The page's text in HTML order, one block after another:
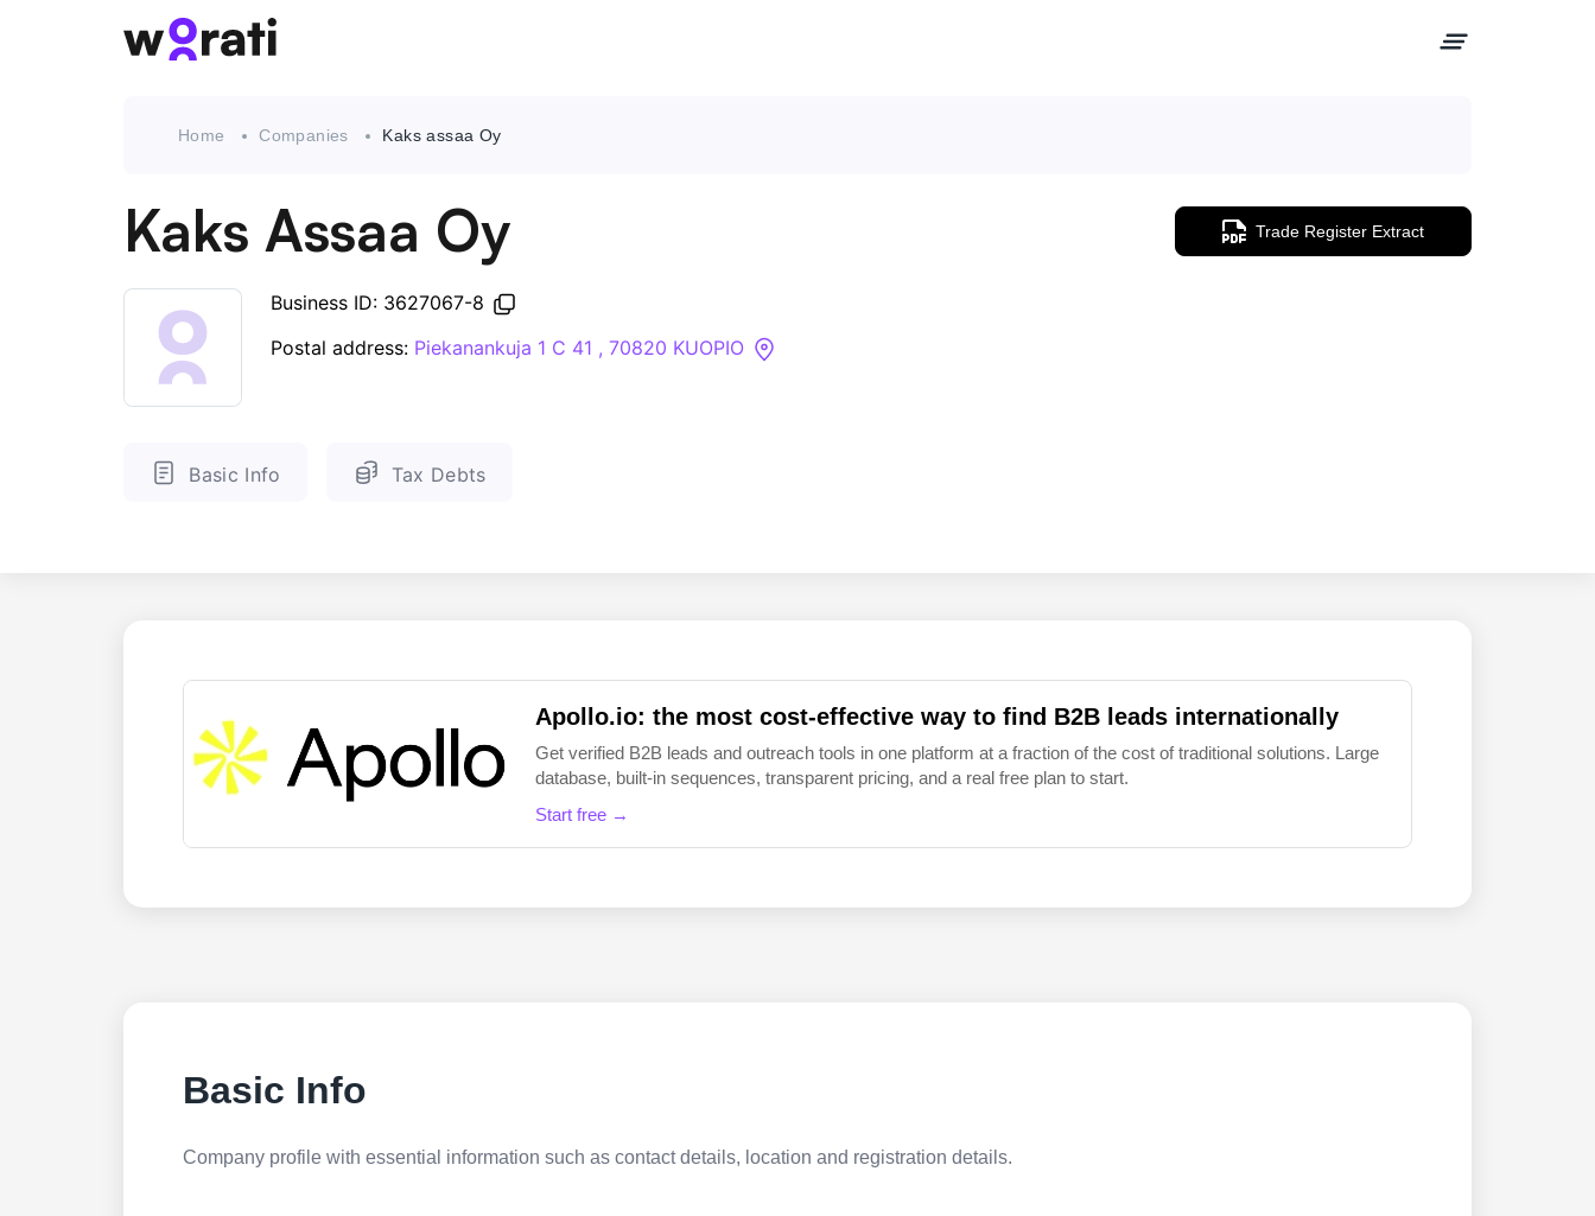
Companies
Home Companies Kaks assaa Oy
Kaks Assaa Oy
Business ID: 3627067-8
Postal address: Piekanankuja 1 C 41 , 70820 KUOPIO
Trade Register Extract
Basic Info Tax Debts
Apollo.io: the most cost-effective way to find B2B leads internationally
Get verified B2B leads and outreach tools in one platform at a fraction of the cost of traditional solutions. Large
database, built-in sequences, transparent pricing, and a real free plan to start.
Start free →
Basic Info
Company profile with essential information such as contact details, location and registration details.